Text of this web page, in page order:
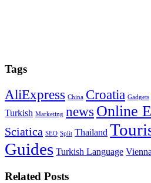
Tags
AliExpress China Croatia Gadgets
Turkish Marketing news Online
Sciatica SEO Split Thailand
Guides Turkish Language
Related Posts